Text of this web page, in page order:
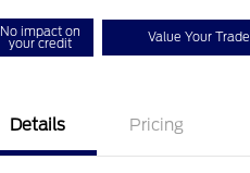
No impact on
your credit Value Your Trade
Details Pricing